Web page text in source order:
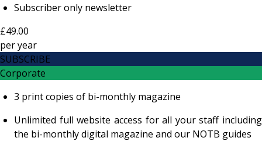
Subscriber only newsletter
£49.00
peryear
SUBSCRIBE
Corporate
3 print copies of bi-monthly magazine
Unlimited full website access for all your staff including
the bi-monthly digital magazine and our NOTB guides